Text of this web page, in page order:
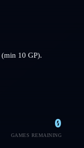
(min 10 GP).
0
GAMES REMAINING